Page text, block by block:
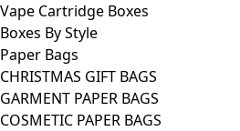
Vape Cartridge Boxes
Boxes By Style
Paper Bags
CHRISTMAS GIFT BAGS
GARMENT PAPER BAGS
COSMETIC PAPER BAGS